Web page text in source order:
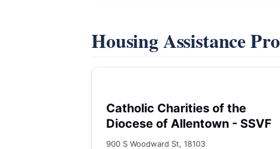
Housing Assistance
Catholic Charities of the
Diocese of Allentown - SSVF
900 S Woodward St, 18103